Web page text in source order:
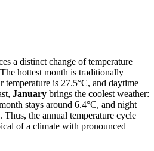
a distinct change of temperature
hottest month is traditionally
temperature is 27.5°C, and daytime
January brings the coolest weather:
stays around 6.4°C, and night
the annual temperature cycle
of a climate with pronounced